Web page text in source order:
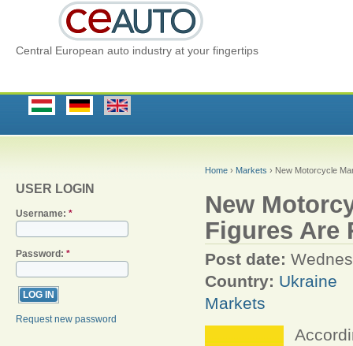
Central European auto industry at your fingertips
USER LOGIN
Username: *
Password: *
Request new password
Home › Markets › New Motorcycle
New
Figures Are
Post date:
Country: Ukraine
Markets